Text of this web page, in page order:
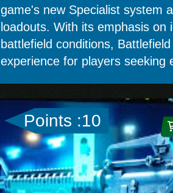
game's new Specialist system
loadouts. With its emphasis on
battlefield conditions,
experience for players seeking
Points :10